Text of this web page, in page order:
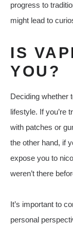
progress to
might lead to
IS
YOU?
Deciding whether
lifestyle. If you’re
with patches or
the other hand, if
expose you to
weren’t there
It’s important to
personal